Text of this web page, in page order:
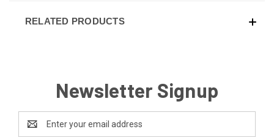
RELATED PRODUCTS
Newsletter Signup
Address